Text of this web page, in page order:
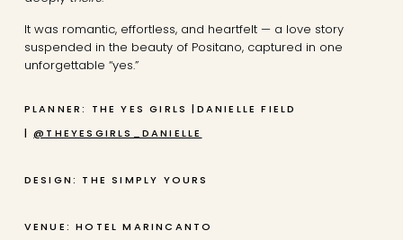
It was romantic, effortless, and heartfelt — a love story
suspended in the beauty of Positano, captured in one
unforgettable “yes.”
PLANNER: THE YES GIRLS |DANIELLE FIELD
|@THEYESGIRLS_DANIELLE
DESIGN: THE SIMPLY YOURS
VENUE: HOTEL MARINCANTO